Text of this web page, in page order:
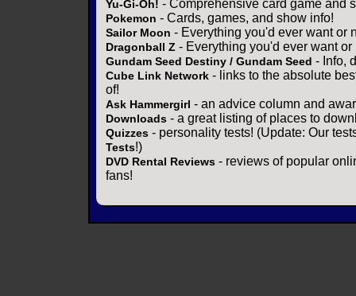
Yu-Gi-Oh! - Comprehensive card game and
Pokemon - Cards, games, and show info!
Sailor Moon - Everything you'd ever want or
Dragonball Z - Everything you'd ever want or
Gundam Seed Destiny / Gundam Seed - Info,
Cube Link Network - links to the absolute
of!
Ask Hammergirl - an advice column and
Downloads - a great listing of places to
Quizzes - personality tests! (Update: Our
Tests!)
DVD Rental Reviews - reviews of popular
fans!